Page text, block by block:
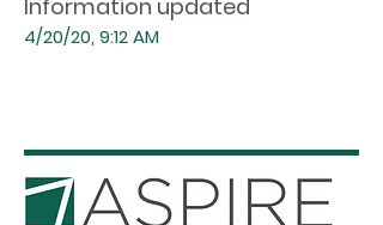
Information updated
4/20/20, 9:12 AM